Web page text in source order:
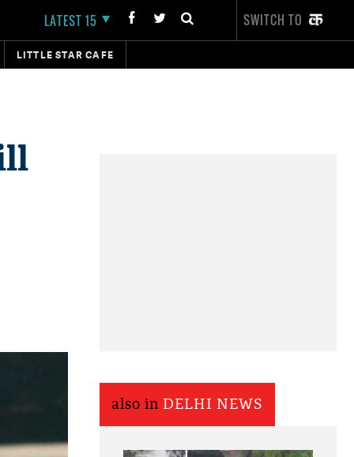
LATEST 15 SWITCH TO
LITTLE STAR CAFE
also in DELHI NEWS